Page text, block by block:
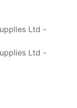
Ltd -
Ltd -